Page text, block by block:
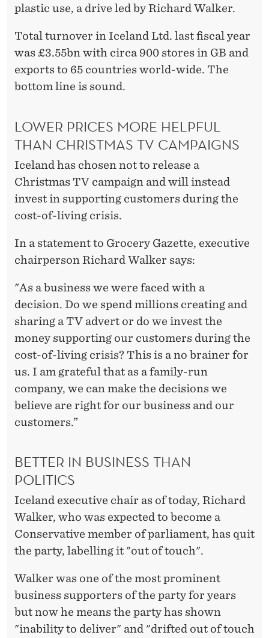
plastic use, a drive led by Richard Walker.
Total turnover in Iceland Ltd. last fiscal year
was £3.55bn with circa 900 stores in GB and
exports to 65 countries world-wide. The
bottom line is sound.
LOWER PRICES MORE HELPFUL
THAN CHRISTMAS TV CAMPAIGNS
Iceland has chosen not to release a
Christmas TV campaign and will instead
invest in supporting customers during the
cost-of-living crisis.
In a statement to Grocery Gazette, executive
chairperson Richard Walker says:
"As a business we were faced with a
decision. Do we spend millions creating and
sharing a TV advert or do we invest the
money supporting our customers during the
cost-of-living crisis? This is a no brainer for
us. I am grateful that as a family-run
company, we can make the decisions we
believe are right for our business and our
customers.”
BETTER IN BUSINESS THAN
POLITICS
Iceland executive chair as of today, Richard
Walker, who was expected to become a
Conservative member of parliament, has quit
the party, labelling it "out of touch".
Walker was one of the most prominent
business supporters of the party for years
but now he means the party has shown
"inability to deliver" and "drifted out of touch